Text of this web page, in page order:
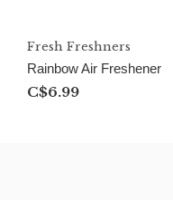
Fresh Freshners
Rainbow Air Freshener
C$6.99